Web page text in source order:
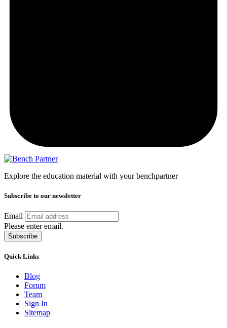
Explore the education material with your benchpartner
Subscribe to our newsletter
Email
Please enter email.
Subscribe
Quick Links
Blog
Forum
Team
Sign In
Sitemap